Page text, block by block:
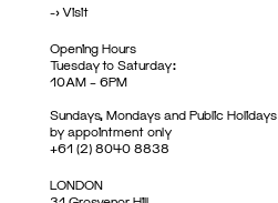
->Visit
Opening Hours
Tuesday to Saturday:
10AM – 6PM
Sundays, Mondays and Public Holidays
by appointment only
+61 (2) 8040 8838
LONDON